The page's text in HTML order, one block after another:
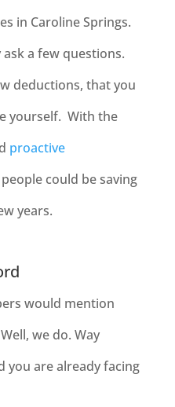
in Caroline Springs.
a few questions.
deductions, that you
yourself. With the
proactive
could be saving
years.
would mention
we do. Way
you are already facing